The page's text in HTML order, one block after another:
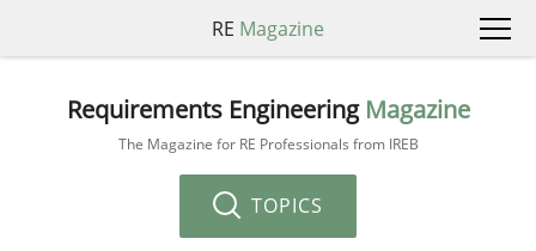
RE Magazine
Requirements Engineering Magazine
The Magazine for RE Professionals from IREB
TOPICS